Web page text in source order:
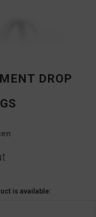
DROP
is available: